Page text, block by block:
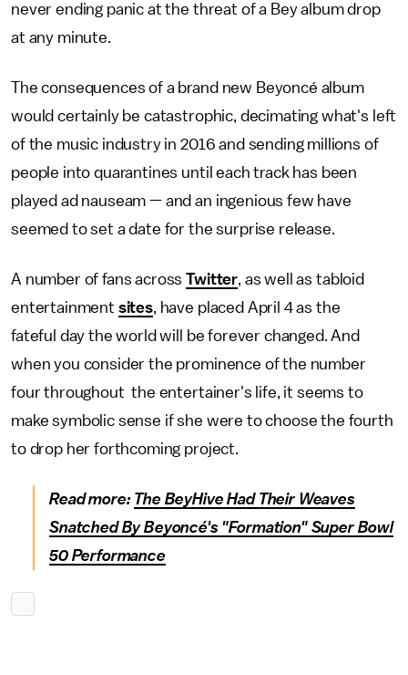
never ending panic at the threat of a Bey album drop
at any minute.
The consequences of a brand new Beyoncé album
would certainly be catastrophic, decimating what's left
of the music industry in 2016 and sending millions of
people into quarantines until each track has been
played ad nauseam — and an ingenious few have
seemed to set a date for the surprise release.
A number of fans acrossTwitter, as well as tabloid
entertainment sites, have placed April 4 as the
fateful day the world will be forever changed. And
when you consider the prominence of the number
four throughout the entertainer's life, it seems to
make symbolic sense if she were to choose the fourth
to drop her forthcoming project.
Read more: The BeyHive Had Their Weaves
Snatched By Beyoncé's "Formation" Super Bowl
50 Performance